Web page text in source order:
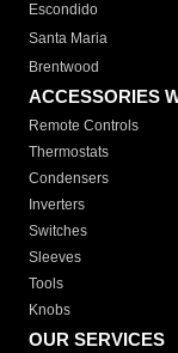
Escondido
Santa Maria
Brentwood
ACCESSORIES
Remote Controls
Thermostats
Condensers
Inverters
Switches
Sleeves
Tools
Knobs
OUR SERVICES